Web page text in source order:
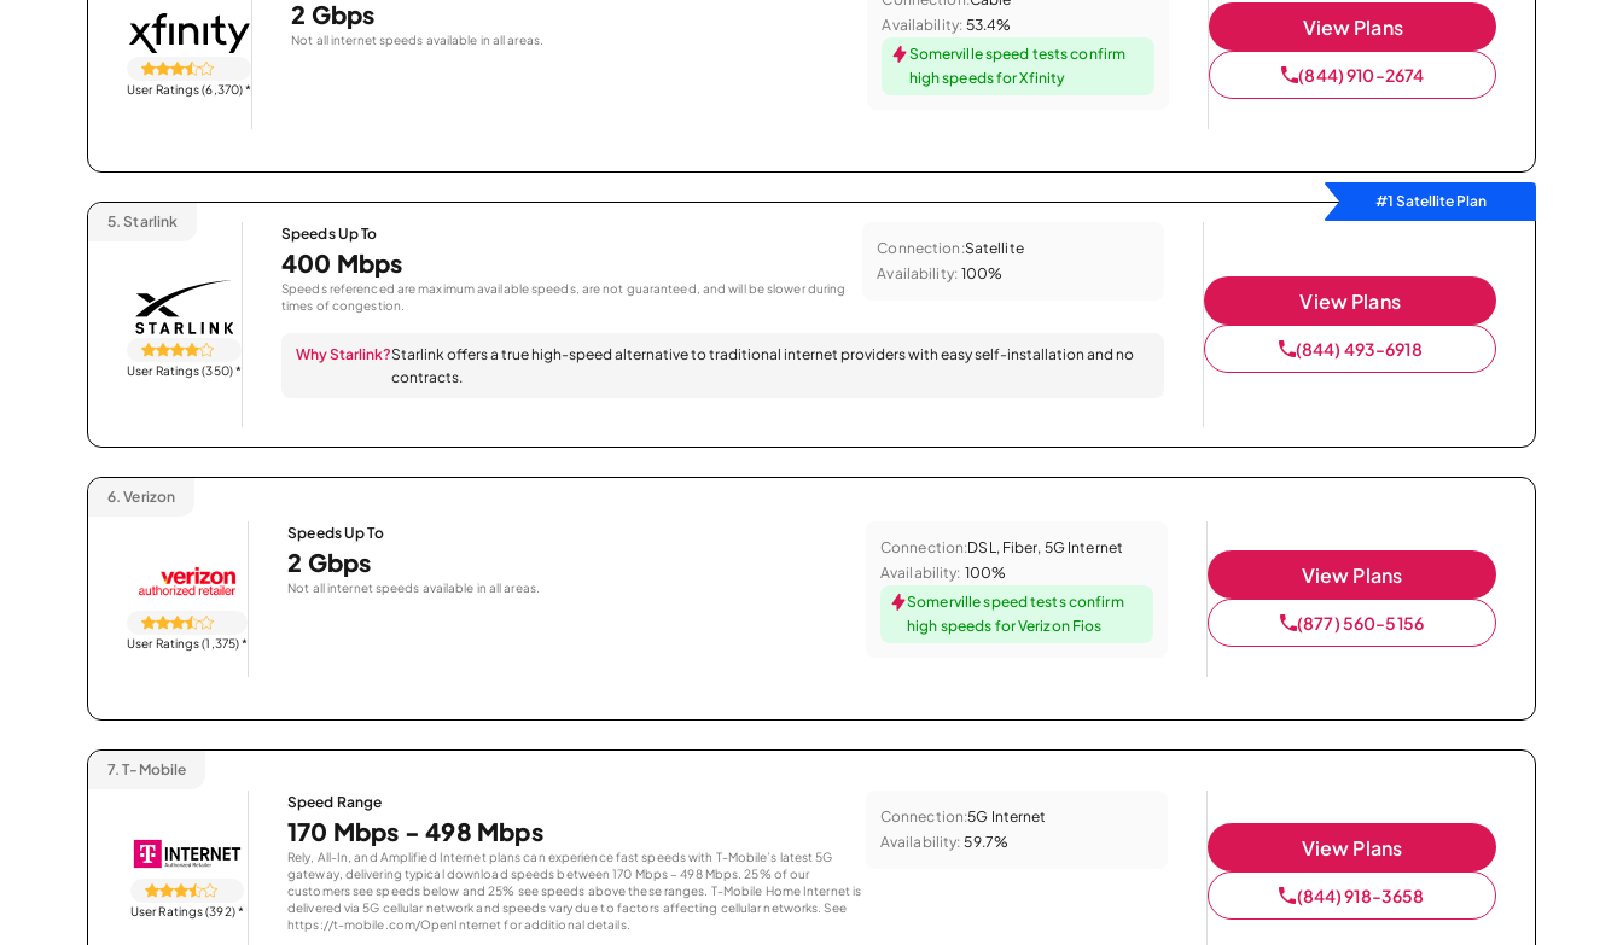
User Ratings (6,370)*
2 Gbps
Not all internet speeds available in all areas.
Availability: 53.4%
Somerville speed tests confirm
high speeds for Xfinity
View Plans
(844) 910-2674
#1 Satellite Plan
5. Starlink
User Ratings (350)*
Speeds Up To
400 Mbps
Speeds referenced are maximum available speeds, are not guaranteed, and will be slower during
times of congestion.
Connection:Satellite
Availability: 100%
Why Starlink?Starlink offers a true high-speed alternative to traditional internet providers with easy self-installation and no
contracts.
View Plans
(844) 493-6918
6. Verizon
User Ratings (1,375)*
Speeds Up To
2 Gbps
Not all internet speeds available in all areas.
Connection:DSL, Fiber, 5G Internet
Availability: 100%
Somerville speed tests confirm
high speeds for Verizon Fios
View Plans
(877) 560-5156
7. T-Mobile
User Ratings (392)*
Speed Range
170 Mbps - 498 Mbps
Rely, All-In, and Amplified Internet plans can experience fast speeds with T-Mobile’s latest 5G
gateway, delivering typical download speeds between 170 Mbps – 498 Mbps. 25% of our
customers see speeds below and 25% see speeds above these ranges. T-Mobile Home Internet is
delivered via 5G cellular network and speeds vary due to factors affecting cellular networks. See
https://t-mobile.com/OpenInternet for additional details.
Connection:5G Internet
Availability: 59.7% View Plans
(844) 918-3658